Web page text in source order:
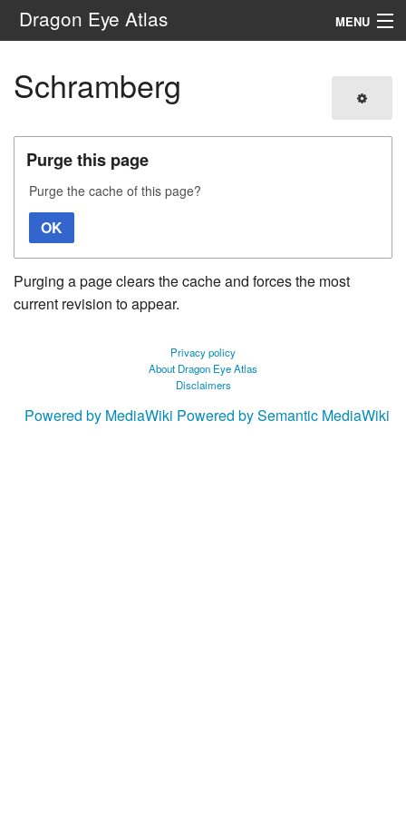
Dragon Eye Atlas MENU
Schramberg
Purge this page
Purge the cache of this page?
OK
Purging a page clears the cache and forces the most
current revision to appear.
Privacy policy
About Dragon Eye Atlas
Disclaimers
Powered by MediaWiki Powered by Semantic MediaWiki